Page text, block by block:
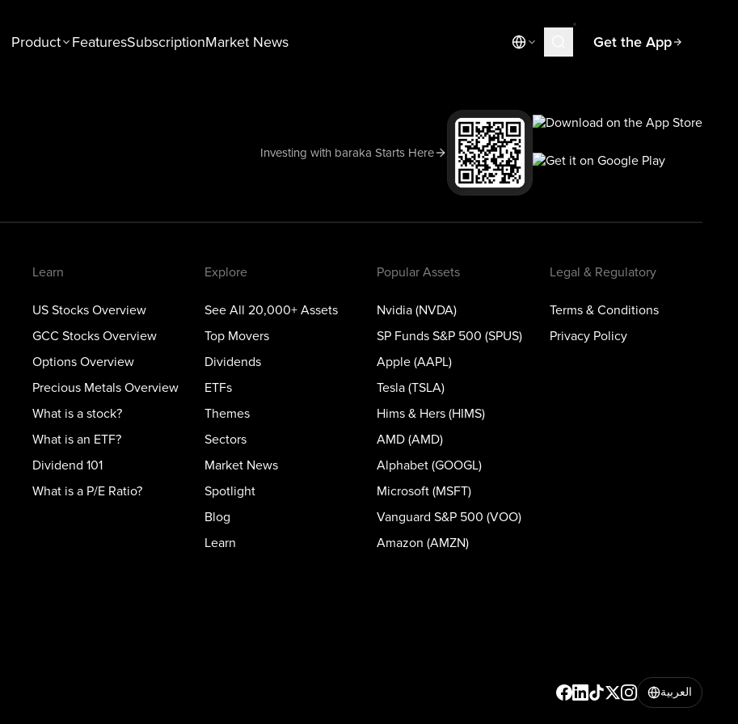
Product FeaturesSubscriptionMarket News
Top Movers
Today's Market
Spotlight
Learn
Blog
Get the App
Investing with baraka Starts Here
Learn
US Stocks Overview
GCC Stocks Overview
Options Overview
Precious Metals Overview
What is a stock?
What is an ETF?
Dividend 101
What is a P/E Ratio?
Explore
See All 20,000+ Assets
Top Movers
Dividends
ETFs
Themes
Sectors
Market News
Spotlight
Blog
Learn
Popular Assets
Nvidia (NVDA)
SP Funds S&P 500 (SPUS)
Apple (AAPL)
Tesla (TSLA)
Hims & Hers (HIMS)
AMD (AMD)
Alphabet (GOOGL)
Microsoft (MSFT)
Vanguard S&P 500 (VOO)
Amazon (AMZN)
Legal & Regulatory
Terms & Conditions
Privacy Policy
العربية